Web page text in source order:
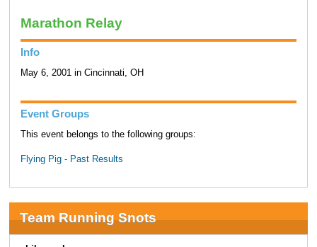
Marathon Relay
Info
May 6, 2001 in Cincinnati, OH
Event Groups
This event belongs to the following groups:
Flying Pig - Past Results
Team Running Snots